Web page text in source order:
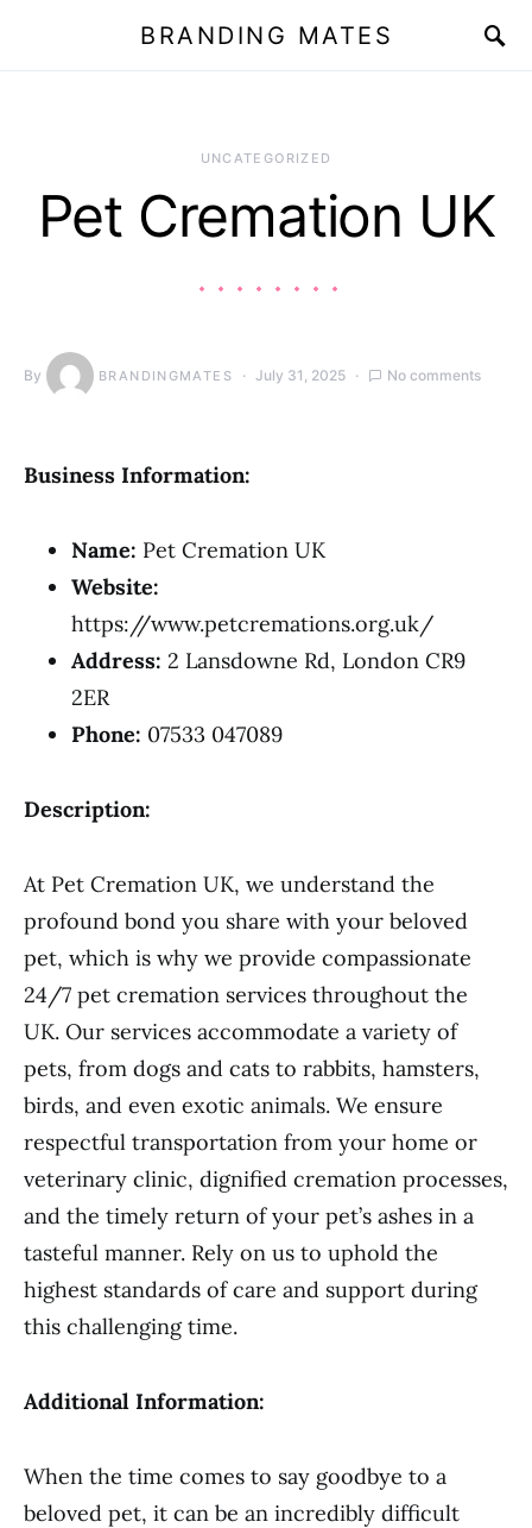
BRANDING MATES
UNCATEGORIZED
Pet Cremation UK
By BRANDINGMATES July 31, 2025 No comments
Business Information:
Name: Pet Cremation UK
Website:
https://www.petcremations.org.uk/
Address: 2 Lansdowne Rd, London CR9
2ER
Phone: 07533 047089
Description:
At Pet Cremation UK, we understand the
profound bond you share with your beloved
pet, which is why we provide compassionate
24/7 pet cremation services throughout the
UK. Our services accommodate a variety of
pets, from dogs and cats to rabbits, hamsters,
birds, and even exotic animals. We ensure
respectful transportation from your home or
veterinary clinic, dignified cremation processes,
and the timely return of your pet’s ashes in a
tasteful manner. Rely on us to uphold the
highest standards of care and support during
this challenging time.
Additional Information:
When the time comes to say goodbye to a
beloved pet, it can be an incredibly difficult